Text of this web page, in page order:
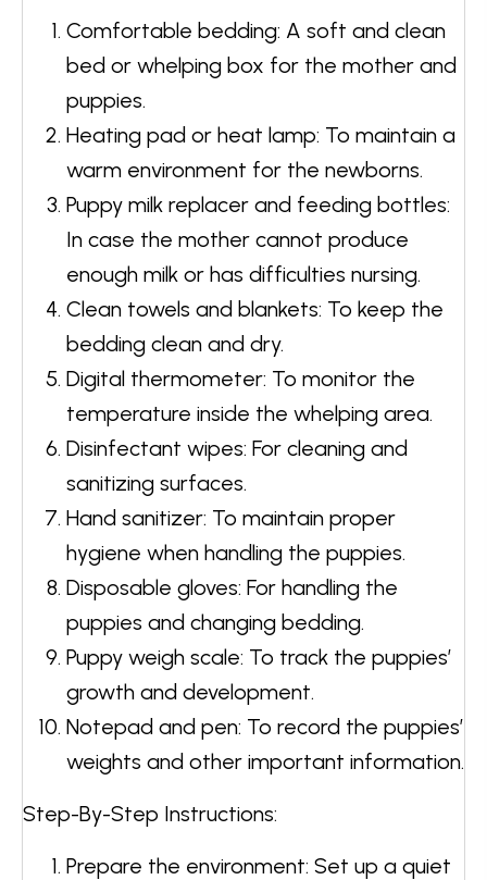
Comfortable bedding: A soft and clean
bed or whelping box for the mother and
puppies.
Heating pad or heat lamp: To maintain a
warm environment for the newborns.
Puppy milk replacer and feeding bottles:
In case the mother cannot produce
enough milk or has difficulties nursing.
Clean towels and blankets: To keep the
bedding clean and dry.
Digital thermometer: To monitor the
temperature inside the whelping area.
Disinfectant wipes: For cleaning and
sanitizing surfaces.
Hand sanitizer: To maintain proper
hygiene when handling the puppies.
Disposable gloves: For handling the
puppies and changing bedding.
Puppy weigh scale: To track the puppies’
growth and development.
Notepad and pen: To record the puppies’
weights and other important information.
Step-By-Step Instructions:
Prepare the environment: Set up a quiet